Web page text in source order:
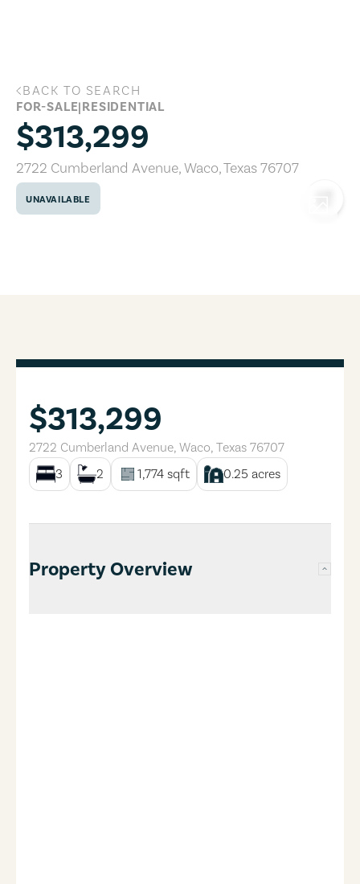
2722 Cumberland Avenue, Waco, Texas
BACK TO SEARCH
FOR-SALE|RESIDENTIAL
$313,299
2722 Cumberland Avenue,Waco,Texas76707
UNAVAILABLE
$313,299
2722 Cumberland Avenue, Waco, Texas 76707
3
2 1,774 sqft 0.25 acres
Property Overview